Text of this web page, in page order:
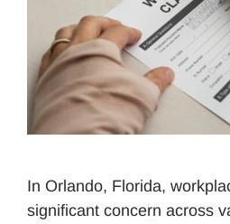
In Orlando, Florida,
significant concern across